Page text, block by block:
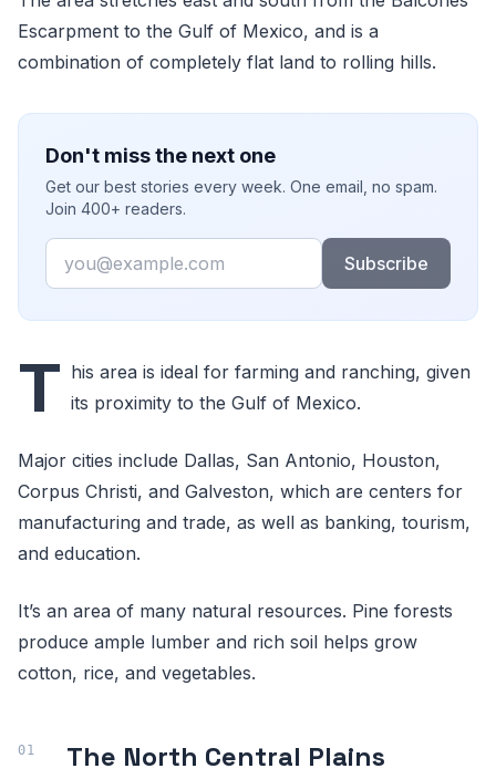
Escarpment to the Gulf of Mexico, and is a
combination of completely flat land to rolling hills.
Don't miss the next one
Get our best stories every week. One email, no spam.
Join 400+ readers.
Email
Subscribe
T his area is ideal for farming and ranching, given
its proximity to the Gulf of Mexico.
Major cities include Dallas, San Antonio, Houston,
Corpus Christi, and Galveston, which are centers for
manufacturing and trade, as well as banking, tourism,
and education.
It’s an area of many natural resources. Pine forests
produce ample lumber and rich soil helps grow
cotton, rice, and vegetables.
The North Central Plains